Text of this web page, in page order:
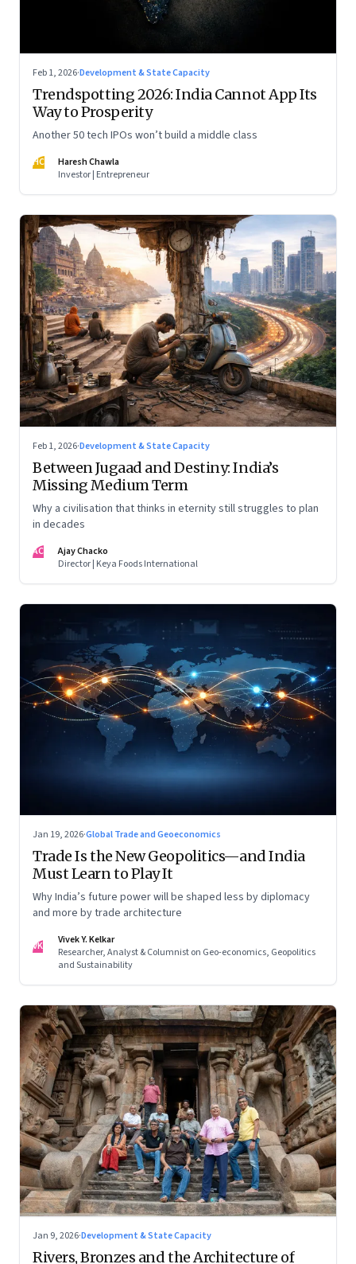
Feb 1, 2026·Development & State Capacity
Trendspotting 2026: India Cannot App Its
Way to Prosperity
Another 50 tech IPOs won’t build a middle class
HC
Haresh Chawla
Investor | Entrepreneur
Feb 1, 2026·Development & State Capacity
Between Jugaad and Destiny: India’s
Missing Medium Term
Why a civilisation that thinks in eternity still struggles to plan
in decades
AC
Ajay Chacko
Director | Keya Foods International
Jan 19, 2026·Global Trade and Geoeconomics
Trade Is the New Geopolitics—and India
Must Learn to Play It
Why India’s future power will be shaped less by diplomacy
and more by trade architecture
VK
Vivek Y. Kelkar
Researcher, Analyst & Columnist on Geo-economics, Geopolitics
and Sustainability
Jan 9, 2026·Development & State Capacity
Rivers, Bronzes and the Architecture of